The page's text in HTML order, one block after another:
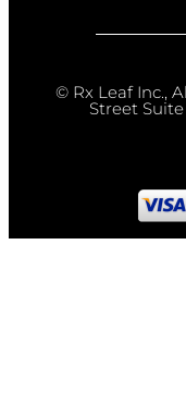
© Rx Leaf Inc.,
Street